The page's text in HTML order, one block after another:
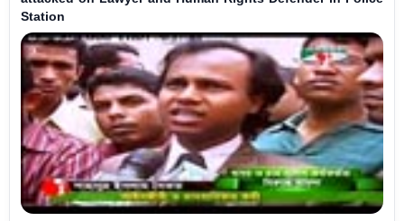
Station